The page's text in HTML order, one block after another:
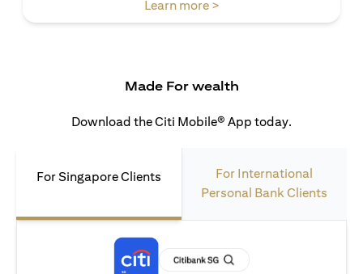
Learn more >(opens in a new tab)
Made For wealth
Download the Citi Mobile® App today.
For Singapore Clients
For International
Personal Bank Clients